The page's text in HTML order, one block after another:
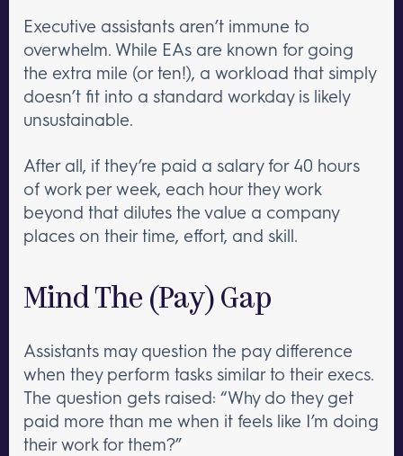
Executive assistants aren’t immune to
overwhelm. While EAs are known for going
the extra mile (or ten!), a workload that simply
doesn’t fit into a standard workday is likely
unsustainable.
After all, if they’re paid a salary for 40 hours
of work per week, each hour they work
beyond that dilutes the value a company
places on their time, effort, and skill.
Mind The (Pay) Gap
Assistants may question the pay difference
when they perform tasks similar to their execs.
The question gets raised: “Why do they get
paid more than me when it feels like I’m doing
their work for them?”